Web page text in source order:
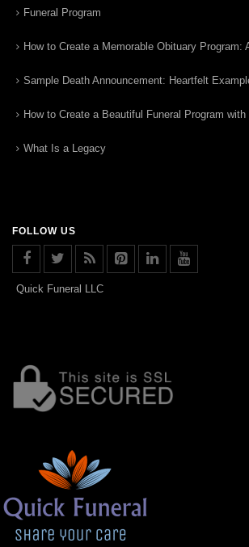
Funeral Program
How to Create a Memorable Obituary Program:
Sample Death Announcement: Heartfelt
How to Create a Beautiful Funeral Program with
What Is a Legacy
FOLLOW US
Quick Funeral LLC